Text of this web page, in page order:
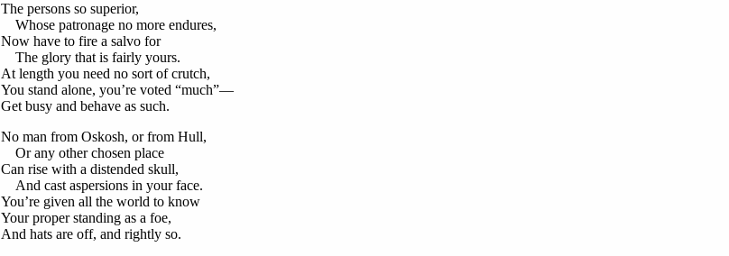
The persons so superior,
Whose patronage no more endures,
Now have to fire a salvo for
The glory that is fairly yours.
At length you need no sort of crutch,
You stand alone, you’re voted “much”—
Get busy and behave as such.
No man from Oskosh, or from Hull,
Or any other chosen place
Can rise with a distended skull,
And cast aspersions in your face.
You’re given all the world to know
Your proper standing as a foe,
And hats are off, and rightly so.